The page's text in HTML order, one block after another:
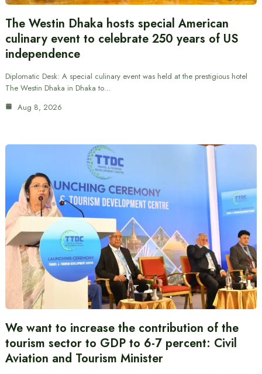
The Westin Dhaka hosts special American
culinary event to celebrate 250 years of US
independence
Diplomatic Desk: A special culinary event was held at the prestigious hotel
The Westin Dhaka in Dhaka to…
Aug 8, 2026
We want to increase the contribution of the
tourism sector to GDP to 6-7 percent: Civil
Aviation and Tourism Minister